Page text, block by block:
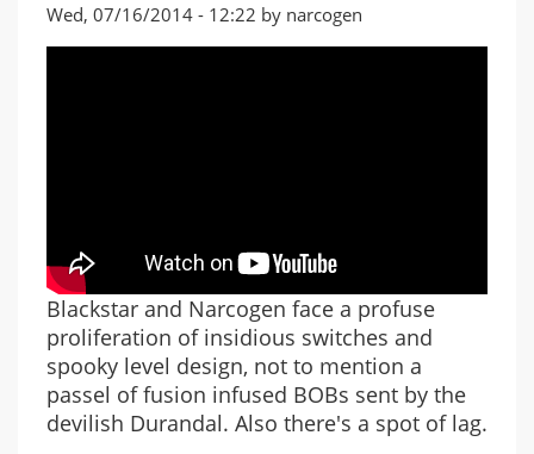
Wed, 07/16/2014 - 12:22 by narcogen
Blackstar and Narcogen face a profuse
proliferation of insidious switches and
spooky level design, not to mention a
passel of fusion infused BOBs sent by the
devilish Durandal. Also there's a spot of lag.